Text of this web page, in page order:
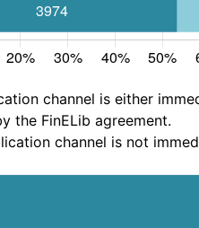
channel is either
the FinELib agreement.
channel is not